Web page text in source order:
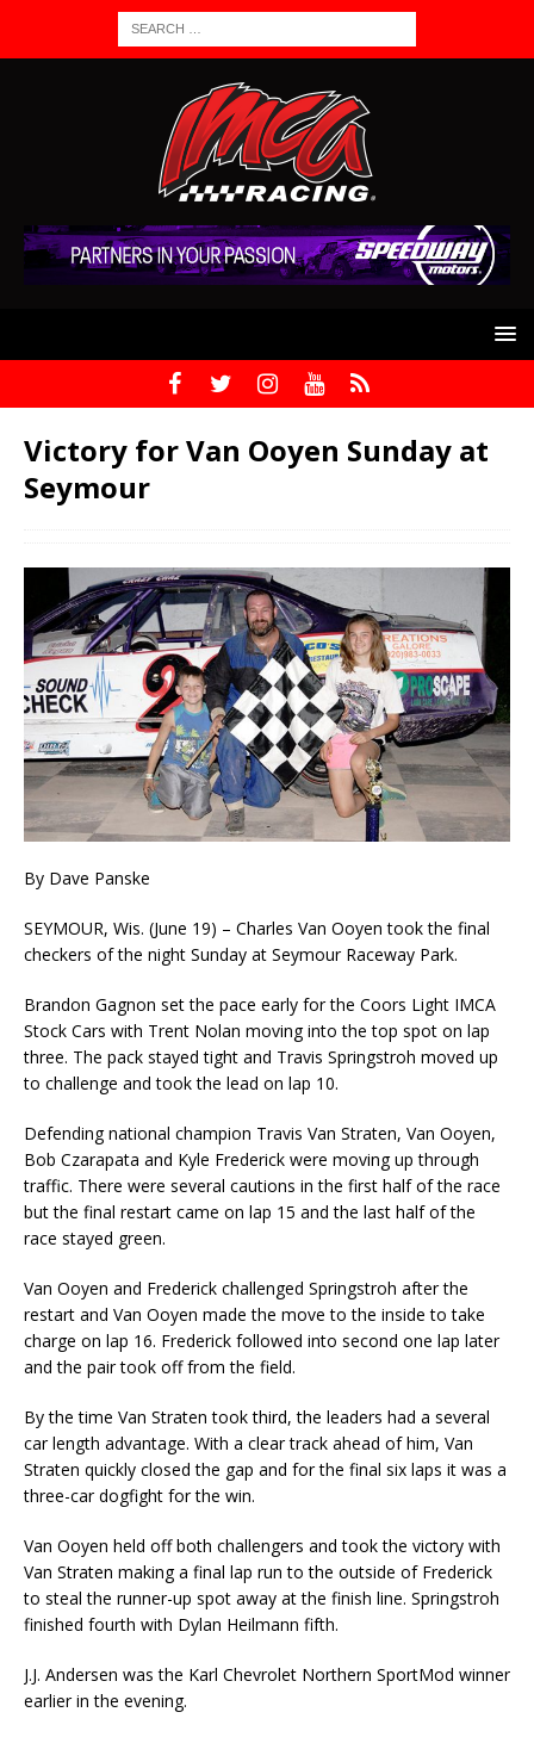
Victory for Van Ooyen Sunday at
Seymour
By Dave Panske
SEYMOUR, Wis. (June 19) – Charles Van Ooyen took the final
checkers of the night Sunday at Seymour Raceway Park.
Brandon Gagnon set the pace early for the Coors Light IMCA
Stock Cars with Trent No­lan moving into the top spot on lap
three. The pack stayed tight and Travis Springstroh moved up
to challenge and took the lead on lap 10.
Defending national champion Travis Van Straten, Van Ooyen,
Bob Czarapata and Kyle Frederick were moving up through
traffic. There were several cautions in the first half of the race
but the final restart came on lap 15 and the last half of the
race stayed green.
Van Ooyen and Frederick challenged Springstroh after the
restart and Van Ooyen made the move to the inside to take
charge on lap 16. Frederick followed into second one lap later
and the pair took off from the field.
By the time Van Straten took third, the leaders had a several
car length advantage. With a clear track ahead of him, Van
Straten quickly closed the gap and for the final six laps it was a
three-car dogfight for the win.
Van Ooyen held off both challengers and took the victory with
Van Straten making a final lap run to the outside of Frederick
to steal the runner-up spot away at the finish line. Springstroh
finished fourth with Dylan Heilmann fifth.
J.J. Andersen was the Karl Chevrolet Northern SportMod winner
earlier in the evening.